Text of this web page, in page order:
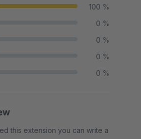
100 %
0 %
0 %
0 %
0 %
this extension you can write a